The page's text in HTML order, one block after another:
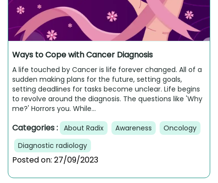
Ways to Cope with Cancer Diagnosis
A life touched by Cancer is life forever changed. All of a
sudden making plans for the future, setting goals,
setting deadlines for tasks become unclear. Life begins
to revolve around the diagnosis. The questions like 'Why
me?' Horrors you. While...
Categories : About Radix Awareness
Oncology
Diagnostic radiology
Posted on: 27/09/2023